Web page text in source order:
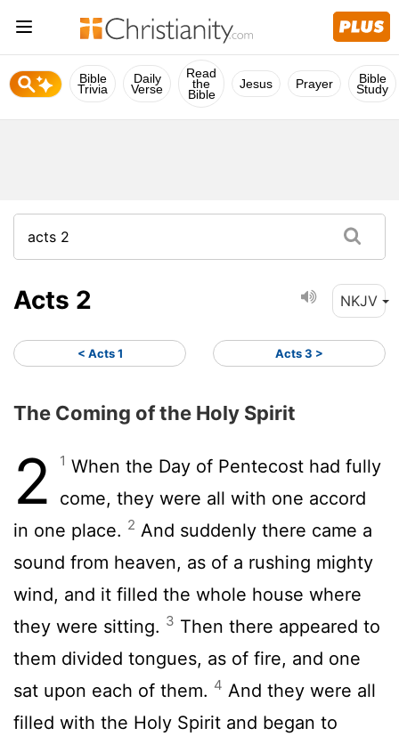
Bible
Trivia
Daily
Verse
Read
the
Bible
Jesus Prayer Bible
Study
Acts 2 NKJV
< Acts 1 Acts 3 >
The Coming of the Holy Spirit
2 1 When the Day of Pentecost had fully
come, they were all with one accord
in one place. 2 And suddenly there came a
sound from heaven, as of a rushing mighty
wind, and it filled the whole house where
they were sitting. 3 Then there appeared to
them divided tongues, as of fire, and one
sat upon each of them. 4 And they were all
filled with the Holy Spirit and began to